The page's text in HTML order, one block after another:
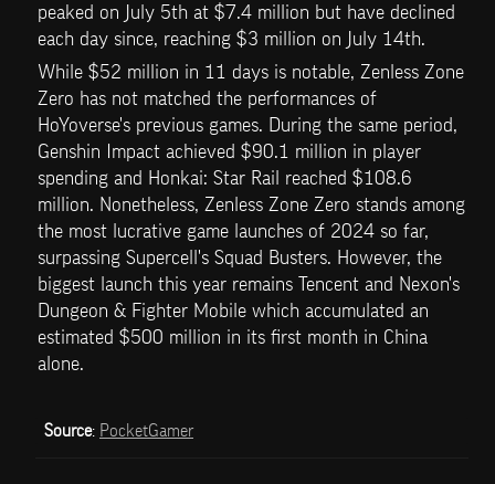
peaked on July 5th at $7.4 million but have declined
each day since, reaching $3 million on July 14th.
While $52 million in 11 days is notable, Zenless Zone
Zero has not matched the performances of
HoYoverse's previous games. During the same period,
Genshin Impact achieved $90.1 million in player
spending and Honkai: Star Rail reached $108.6
million. Nonetheless, Zenless Zone Zero stands among
the most lucrative game launches of 2024 so far,
surpassing Supercell's Squad Busters. However, the
biggest launch this year remains Tencent and Nexon's
Dungeon & Fighter Mobile which accumulated an
estimated $500 million in its first month in China
alone.
Source: PocketGamer